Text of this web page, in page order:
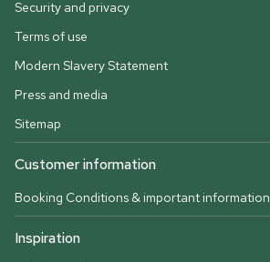
Security and privacy
Terms of use
Modern Slavery Statement
Press and media
Sitemap
Customer information
Booking Conditions & important information
Inspiration